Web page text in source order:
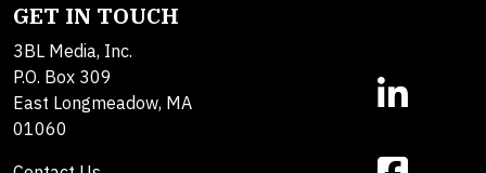
GET IN TOUCH
3BL Media, Inc.
P.O. Box 309
East Longmeadow, MA
01060